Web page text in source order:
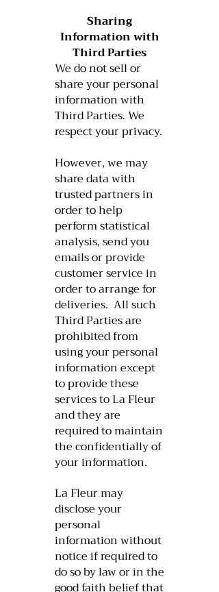
Sharing
Information with
Third Parties
We do not sell or
share your personal
information with
Third Parties. We
respect your privacy.
However, we may
share data with
trusted partners in
order to help
perform statistical
analysis, send you
emails or provide
customer service in
order to arrange for
deliveries. All such
Third Parties are
prohibited from
using your personal
information except
to provide these
services to La Fleur
and they are
required to maintain
the confidentially of
your information.
​La Fleur may
disclose your
personal
information without
notice if required to
do so by law or in the
good faith belief that